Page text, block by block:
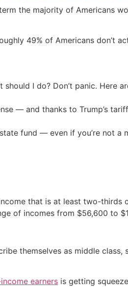
the majority of Americans
49% of Americans don’t
I do? Don’t panic. Here
— and thanks to Trump’s
fund — even if you’re not a
that is at least two-thirds
of incomes from $56,600 to
themselves as middle
earners is getting